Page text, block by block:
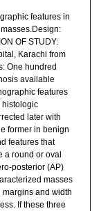
features in
OF STUDY:
Karachi from
One hundred
available
features
histologic
later with
former in benign
features that
a round or oval
posterior (AP)
masses
and width
If these three